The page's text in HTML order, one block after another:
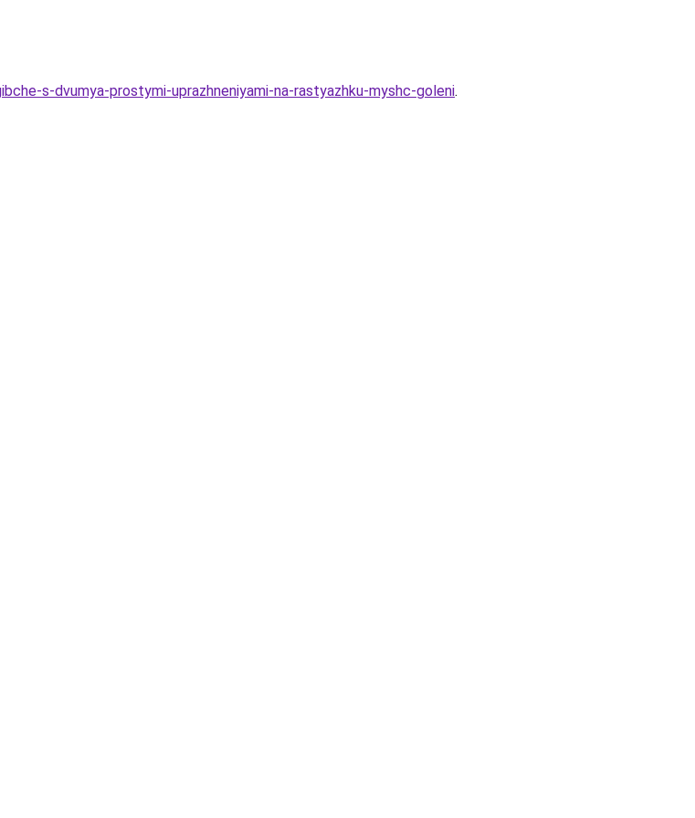
s-dvumya-prostymi-uprazhneniyami-na-rastyazhku-myshc-goleni.